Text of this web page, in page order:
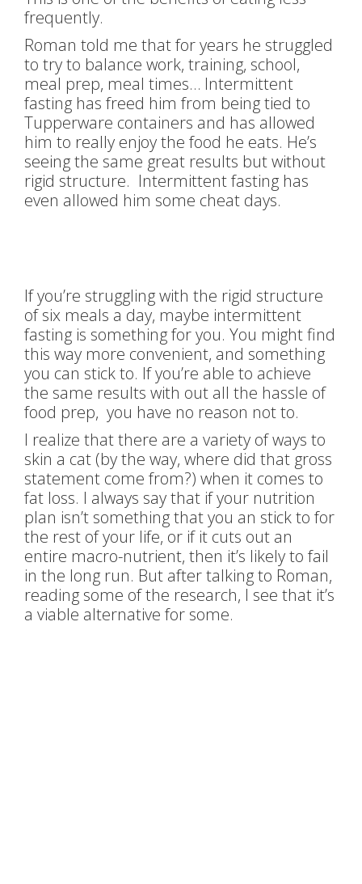
frequently.
Roman told me that for years he struggled
to try to balance work, training, school,
meal prep, meal times… Intermittent
fasting has freed him from being tied to
Tupperware containers and has allowed
him to really enjoy the food he eats. He’s
seeing the same great results but without
rigid structure. Intermittent fasting has
even allowed him some cheat days.
If you’re struggling with the rigid structure
of six meals a day, maybe intermittent
fasting is something for you. You might find
this way more convenient, and something
you can stick to. If you’re able to achieve
the same results with out all the hassle of
food prep, you have no reason not to.
I realize that there are a variety of ways to
skin a cat (by the way, where did that gross
statement come from?) when it comes to
fat loss. I always say that if your nutrition
plan isn’t something that you an stick to for
the rest of your life, or if it cuts out an
entire macro-nutrient, then it’s likely to fail
in the long run. But after talking to Roman,
reading some of the research, I see that it’s
a viable alternative for some.